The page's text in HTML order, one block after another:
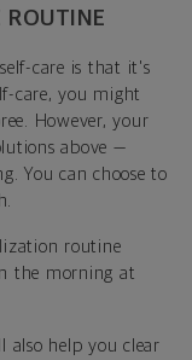
ROUTINE
care is that it's
care, you might
However, your
above —
You can choose to
routine
the morning at
also help you clear